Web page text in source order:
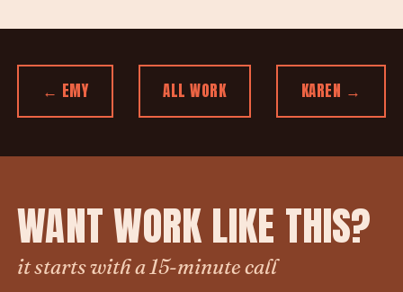
← EMY ALL WORK KAREN →
WANT WORK LIKE THIS?
it starts with a 15-minute call